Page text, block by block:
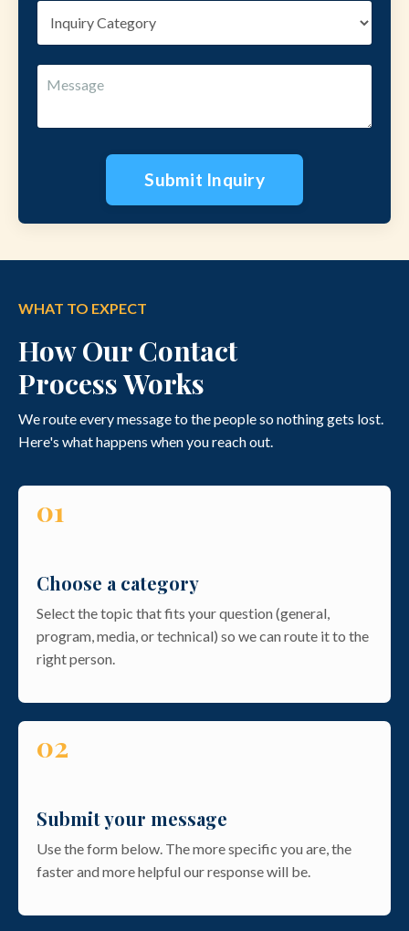
Submit Inquiry
WHAT TO EXPECT
How Our Contact
Process Works
We route every message to the people so nothing gets lost.
Here's what happens when you reach out.
01
Choose a category
Select the topic that fits your question (general,
program, media, or technical) so we can route it to the
right person.
02
Submit your message
Use the form below. The more specific you are, the
faster and more helpful our response will be.